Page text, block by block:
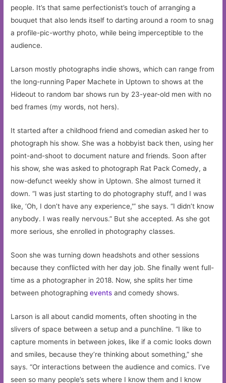
people. It’s that same perfectionist’s touch of arranging a
bouquet that also lends itself to darting around a room to snag
a profile-pic-worthy photo, while being imperceptible to the
audience.
Larson mostly photographs indie shows, which can range from
the long-running Paper Machete in Uptown to shows at the
Hideout to random bar shows run by 23-year-old men with no
bed frames (my words, not hers).
It started after a childhood friend and comedian asked her to
photograph his show. She was a hobbyist back then, using her
point-and-shoot to document nature and friends. Soon after
his show, she was asked to photograph Rat Pack Comedy, a
now-defunct weekly show in Uptown. She almost turned it
down. “I was just starting to do photography stuff, and I was
like, ‘Oh, I don’t have any experience,'” she says. “I didn’t know
anybody. I was really nervous.” But she accepted. As she got
more serious, she enrolled in photography classes.
Soon she was turning down headshots and other sessions
because they conflicted with her day job. She finally went full-
time as a photographer in 2018. Now, she splits her time
between photographingevents and comedy shows.
Larson is all about candid moments, often shooting in the
slivers of space between a setup and a punchline. “I like to
capture moments in between jokes, like if a comic looks down
and smiles, because they’re thinking about something,” she
says. “Or interactions between the audience and comics. I’ve
seen so many people’s sets where I know them and I know